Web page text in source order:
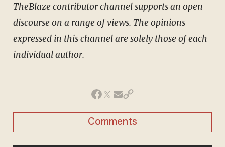
TheBlaze contributor channel supports an open
discourse on a range of views. The opinions
expressed in this channel are solely those of each
individual author.
Comments